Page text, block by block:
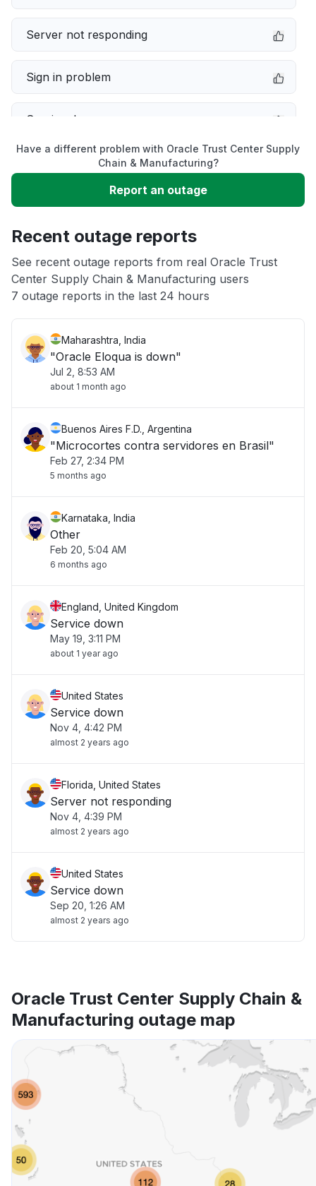
Server not responding
Sign in problem
Service down
Slow performance
Unable to download
App not loading
Other
Have a different problem with Oracle Trust Center Supply
Chain & Manufacturing?
Report an outage
Recent outage reports
See recent outage reports from real Oracle Trust
Center Supply Chain & Manufacturing users
7 outage reports in the last 24 hours
Maharashtra, India
"Oracle Eloqua is down"
Jul 2, 8:53 AM
about 1 month ago
Buenos Aires F.D., Argentina
"Microcortes contra servidores en Brasil"
Feb 27, 2:34 PM
5 months ago
Karnataka, India
Other
Feb 20, 5:04 AM
6 months ago
England, United Kingdom
Service down
May 19, 3:11 PM
about 1 year ago
United States
Service down
Nov 4, 4:42 PM
almost 2 years ago
Florida, United States
Server not responding
Nov 4, 4:39 PM
almost 2 years ago
United States
Service down
Sep 20, 1:26 AM
almost 2 years ago
Oracle Trust Center Supply Chain &
Manufacturing outage map